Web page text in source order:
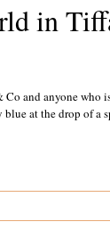
in
and anyone who is
at the drop of a